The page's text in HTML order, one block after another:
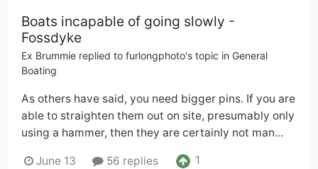
Boats incapable of going slowly -
Fossdyke
Ex Brummie replied to furlongphoto's topic in General
Boating
As others have said, you need bigger pins. If you are
able to straighten them out on site, presumably only
using a hammer, then they are certainly not man...
June 13 56 replies 1